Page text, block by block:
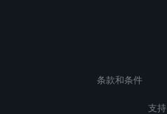
条款和条件
支持